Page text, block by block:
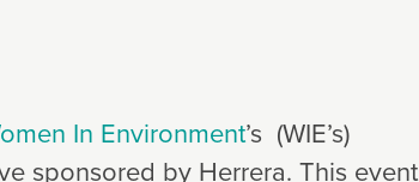
In Environment’s (WIE’s)
sponsored by Herrera. This event